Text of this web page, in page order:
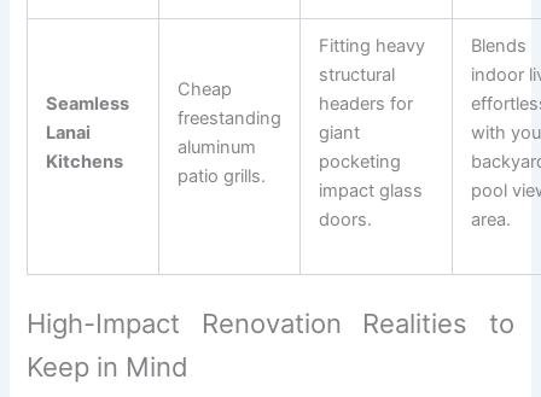
Seamless
Lanai
Kitchens
Cheap
freestanding
aluminum
patio grills.
Fitting heavy
structural
headers for
giant
pocketing
impact glass
doors.
Blends
indoor
with
pool
area.
High-Impact Renovation Realities to
Keep in Mind